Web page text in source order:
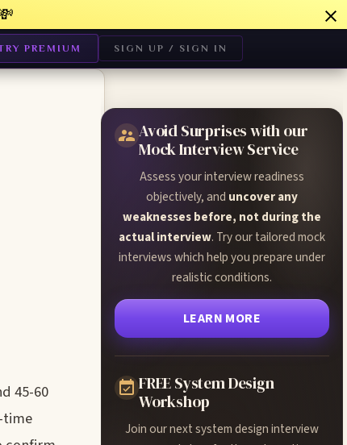
PREMIUM SIGN UP / SIGN IN
45-60
time
Avoid Surprises with our
Mock Interview Service
Assess your interview readiness
objectively, and uncover any
weaknesses before, not during the
actual interview. Try our tailored mock
interviews which help you prepare under
realistic conditions.
LEARN MORE
FREE System Design
Workshop
Join our next system design interview